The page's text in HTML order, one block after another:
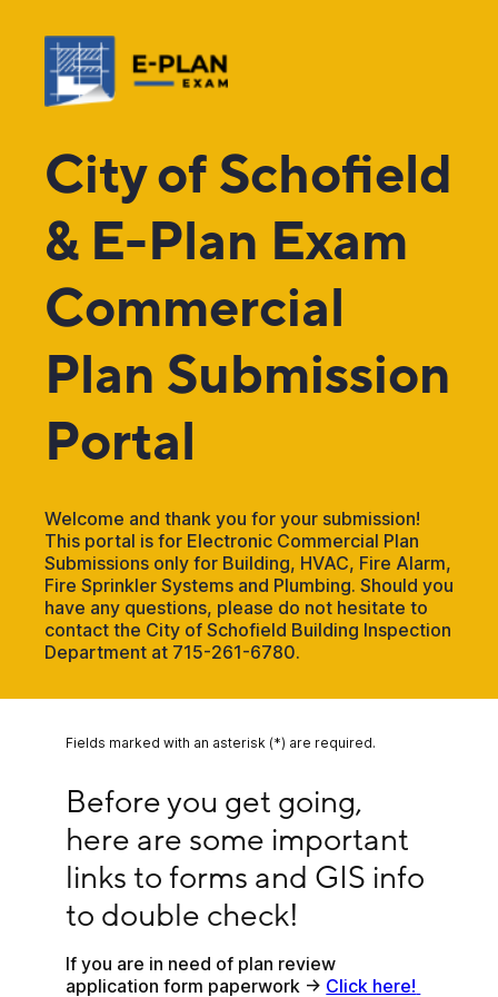
City of Schofield
& E-Plan Exam
Commercial
Plan Submission
Portal
Welcome and thank you for your submission!
This portal is for Electronic Commercial Plan
Submissions only for Building, HVAC, Fire Alarm,
Fire Sprinkler Systems and Plumbing. Should you
have any questions, please do not hesitate to
contact the City of Schofield Building Inspection
Department at 715-261-6780.
Fields marked with an asterisk (*) are required.
Before you get going,
here are some important
links to forms and GIS info
to double check!
If you are in need of plan review
application form paperwork ->